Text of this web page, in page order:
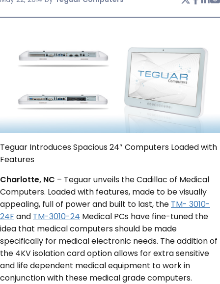
CONTACT US
Teguar Introduces Spacious 24″ Computers Loaded with
Features
Charlotte, NC – Teguar unveils the Cadillac of Medical
Computers. Loaded with features, made to be visually
appealing, full of power and built to last, the TM- 3010-
24F and TM-3010-24 Medical PCs have fine-tuned the
idea that medical computers should be made
specifically for medical electronic needs. The addition of
the 4KV isolation card option allows for extra sensitive
and life dependent medical equipment to work in
conjunction with these medical grade computers.